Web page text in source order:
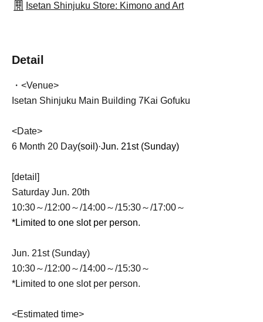
Isetan Shinjuku Store: Kimono and Art
Detail
・<Venue>
Isetan Shinjuku Main Building 7Kai Gofuku
<Date>
6 Month 20 Day(soil)·Jun. 21st (Sunday)
[detail]
Saturday Jun. 20th
10:30～/12:00～/14:00～/15:30～/17:00～
*Limited to one slot per person.
Jun. 21st (Sunday)
10:30～/12:00～/14:00～/15:30～
*Limited to one slot per person.
<Estimated time>